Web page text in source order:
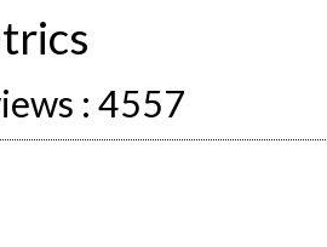
: 4557